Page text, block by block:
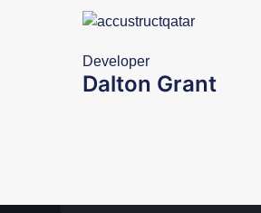
Developer
Dalton Grant